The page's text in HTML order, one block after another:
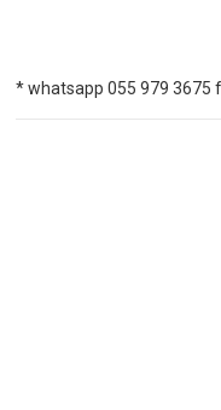
* whatsapp 055 979 3675